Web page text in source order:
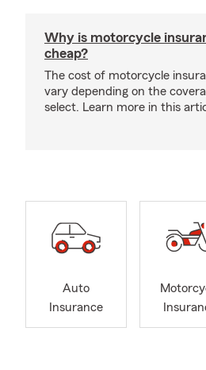
Why is motorcycle
cheap?
The cost of motorcycle
vary depending on the
select. Learn more in this
Auto
Insurance